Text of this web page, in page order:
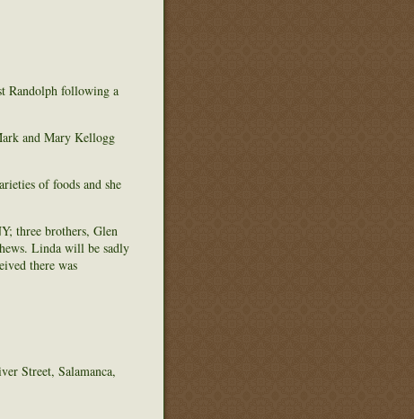
Randolph following a
and Mary Kellogg
of foods and she
three brothers, Glen
Linda will be sadly
there was
Street, Salamanca,